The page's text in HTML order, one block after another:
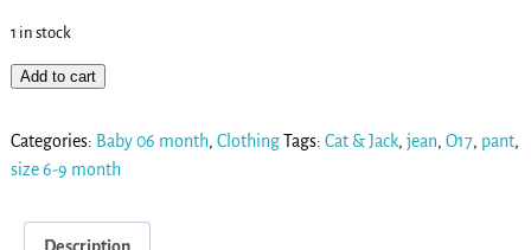
1 in stock
Add to cart
Categories: Baby 06 month, ClothingTags: Cat & Jack, jean, O17, pant,
size 6-9 month
Description